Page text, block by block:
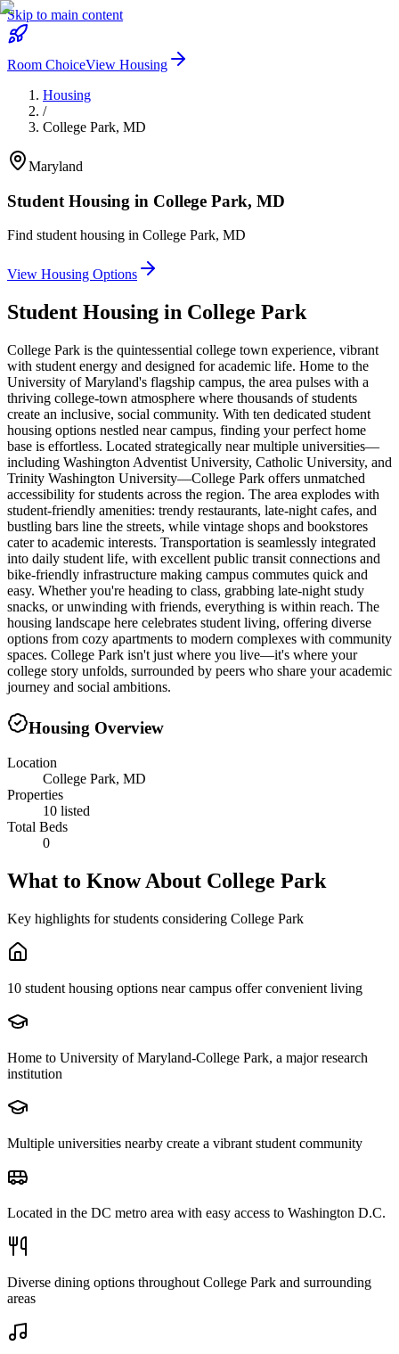
Skip to main content
Room ChoiceView Housing
Housing
/
College Park, MD
Maryland
Student Housing in College Park, MD
Find student housing in College Park, MD
View Housing Options
Student Housing in College Park
College Park is the quintessential college town experience, vibrant
with student energy and designed for academic life. Home to the
University of Maryland's flagship campus, the area pulses with a
thriving college-town atmosphere where thousands of students
create an inclusive, social community. With ten dedicated student
housing options nestled near campus, finding your perfect home
base is effortless. Located strategically near multiple universities—
including Washington Adventist University, Catholic University, and
Trinity Washington University—College Park offers unmatched
accessibility for students across the region. The area explodes with
student-friendly amenities: trendy restaurants, late-night cafes, and
bustling bars line the streets, while vintage shops and bookstores
cater to academic interests. Transportation is seamlessly integrated
into daily student life, with excellent public transit connections and
bike-friendly infrastructure making campus commutes quick and
easy. Whether you're heading to class, grabbing late-night study
snacks, or unwinding with friends, everything is within reach. The
housing landscape here celebrates student living, offering diverse
options from cozy apartments to modern complexes with community
spaces. College Park isn't just where you live—it's where your
college story unfolds, surrounded by peers who share your academic
journey and social ambitions.
Housing Overview
Location
College Park, MD
Properties
10 listed
Total Beds
0
What to Know About College Park
Key highlights for students considering College Park
10 student housing options near campus offer convenient living
Home to University of Maryland-College Park, a major research
institution
Multiple universities nearby create a vibrant student community
Located in the DC metro area with easy access to Washington D.C.
Diverse dining options throughout College Park and surrounding
areas